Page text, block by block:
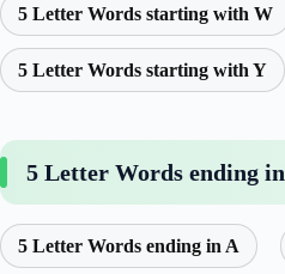
5 Letter Words starting with W
5 Letter Words starting with Y
5 Letter Words ending in
5 Letter Words ending in A